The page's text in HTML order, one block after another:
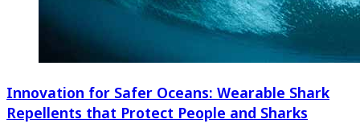
Innovation for Safer Oceans: Wearable Shark
Repellents that Protect People and Sharks